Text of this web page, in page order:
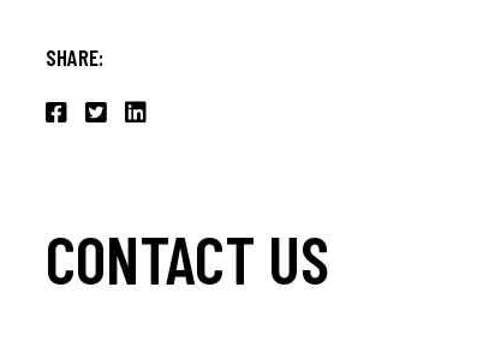
SHARE:
CONTACT US